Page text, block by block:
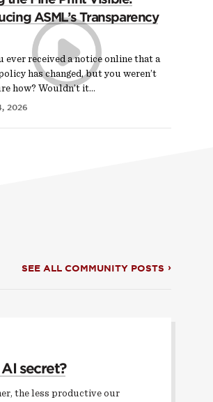
ASML’s Transparency
ever received a notice online that a
has changed, but you weren’t
how? Wouldn’t it…
2026
SEE ALL COMMUNITY POSTS
secret?
the less productive our